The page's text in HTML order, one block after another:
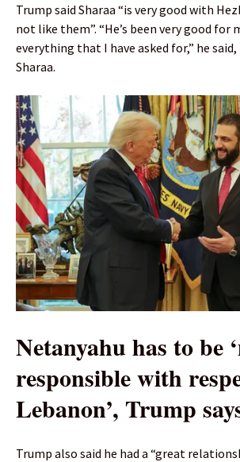
Trump said Sharaa “is very good with
not like them”. “He’s been very good for
everything that I have asked for,” he
Sharaa.
Netanyahu has to be
responsible with
Lebanon’, Trump
Trump also said he had a “great